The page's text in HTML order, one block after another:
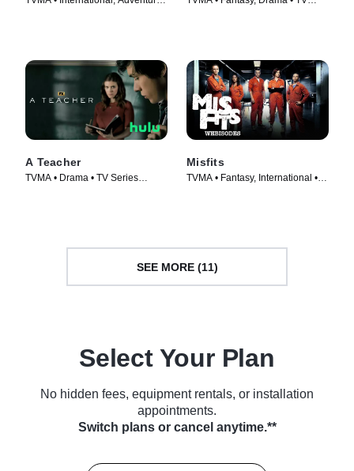
A Teacher
TVMA • Drama • TV Series
Misfits
TVMA • Fantasy, International •
SEE MORE (11)
Select Your Plan
No hidden fees, equipment rentals, or installation
appointments.
Switch plans or cancel anytime.**